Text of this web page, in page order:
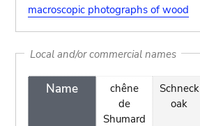
macroscopic photographs of wood
Local and/or commercial names
Name
chêne
de
Shumard
Schneck
oak